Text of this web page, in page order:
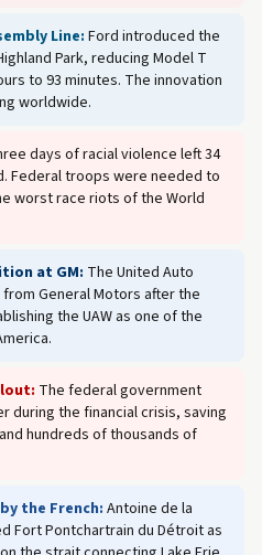
Line: Ford introduced the
Park, reducing Model T
to 93 minutes. The innovation
worldwide.
days of racial violence left 34
Federal troops were needed to
worst race riots of the World
at GM: The United Auto
General Motors after the
the UAW as one of the
The federal government
during the financial crisis, saving
hundreds of thousands of
the French: Antoine de la
Fort Pontchartrain du Détroit as